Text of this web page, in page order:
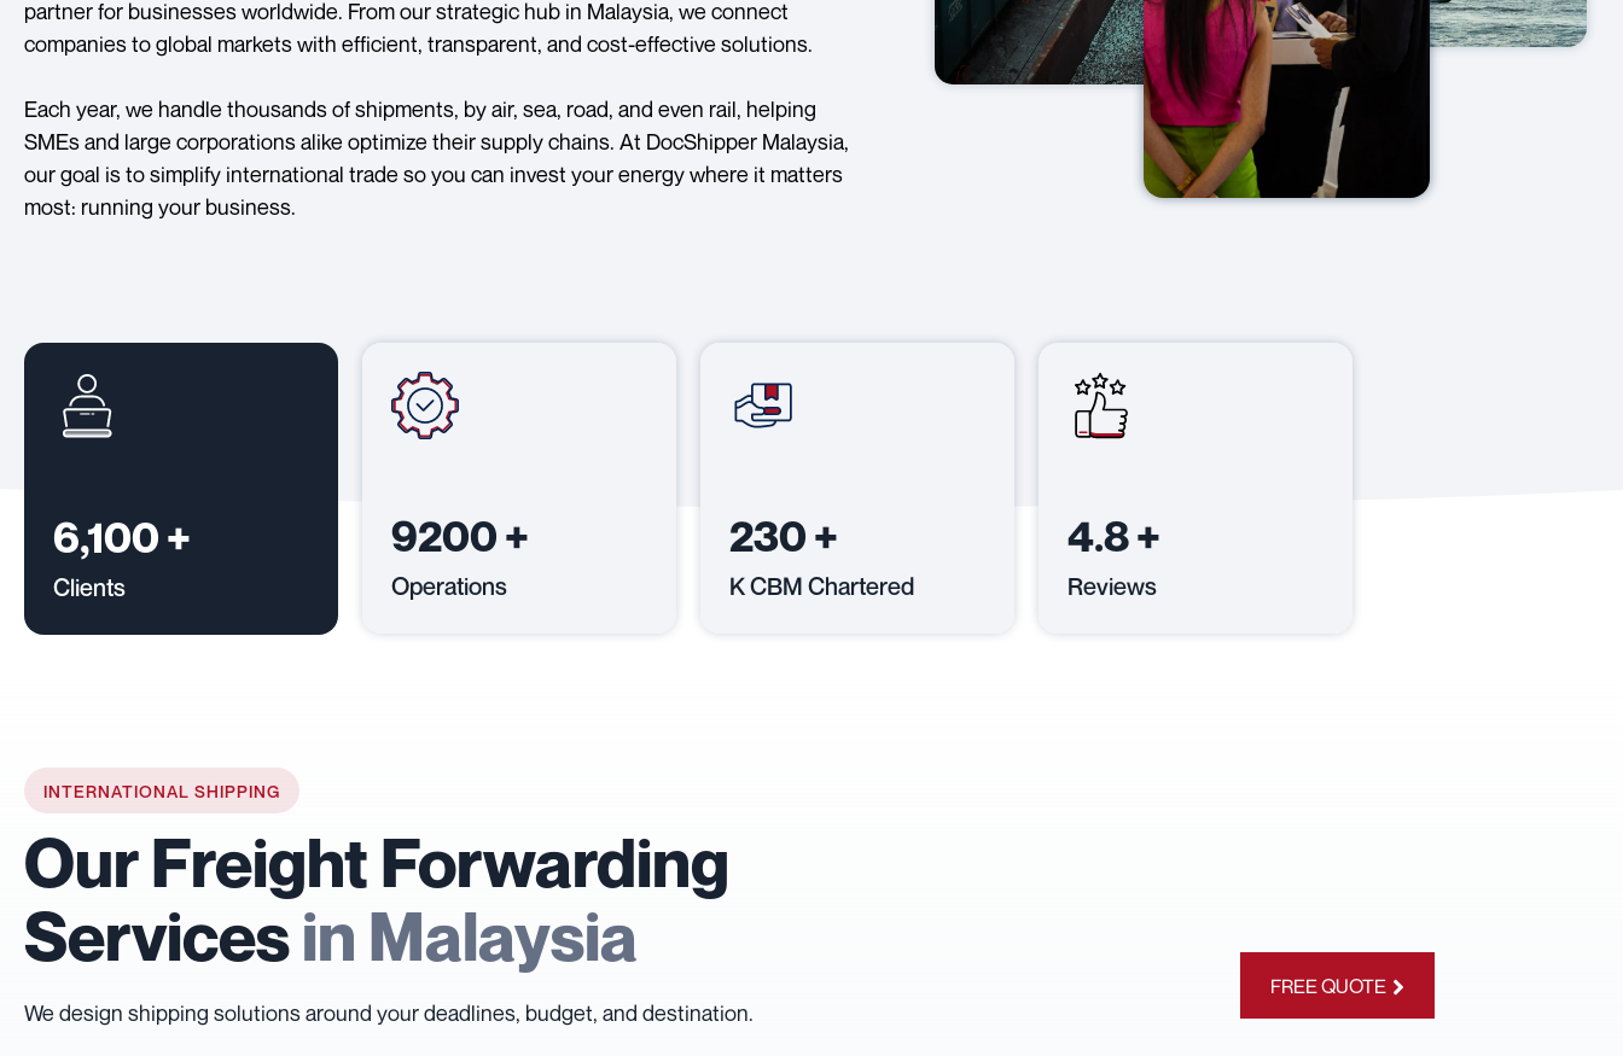
partner for businesses worldwide. From our strategic hub in Malaysia, we connect
companies to global markets with efficient, transparent, and cost-effective solutions.
Each year, we handle thousands of shipments, by air, sea, road, and even rail, helping
SMEs and large corporations alike optimize their supply chains. At DocShipper Malaysia,
our goal is to simplify international trade so you can invest your energy where it matters
most: running your business.
6,100+
Clients
9200+
Operations
230+
K CBM Chartered
4.8+
Reviews
INTERNATIONAL SHIPPING
Our Freight Forwarding
Servicesin Malaysia
We design shipping solutions around your deadlines, budget, and destination.
FREE QUOTE